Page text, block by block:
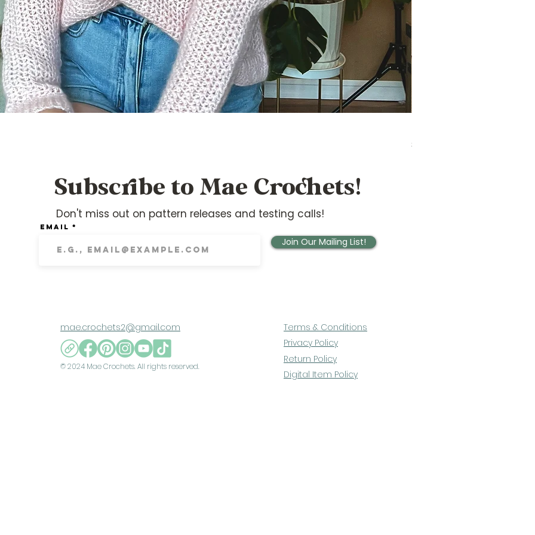
Price
$20.00
Subscribe to Mae Crochets!
Don't miss out on pattern releases and testing calls!
Email
Join Our Mailing List!
mae.crochets2@gmail.com
© 2024 Mae Crochets. All rights reserved.
Terms & Conditions
Privacy Policy
Return Policy
Digital Item Policy